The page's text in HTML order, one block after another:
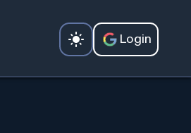
Login